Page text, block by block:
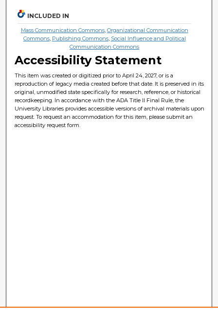
INCLUDED IN
Mass Communication Commons, Organizational Communication
Commons, Publishing Commons, Social Influence and Political
Communication Commons
Accessibility Statement
This item was created or digitized prior to April 24, 2027, or is a
reproduction of legacy media created before that date. It is preserved in its
original, unmodified state specifically for research, reference, or historical
recordkeeping. In accordance with the ADA Title II Final Rule, the
University Libraries provides accessible versions of archival materials upon
request. To request an accommodation for this item, please submit an
accessibility request form.